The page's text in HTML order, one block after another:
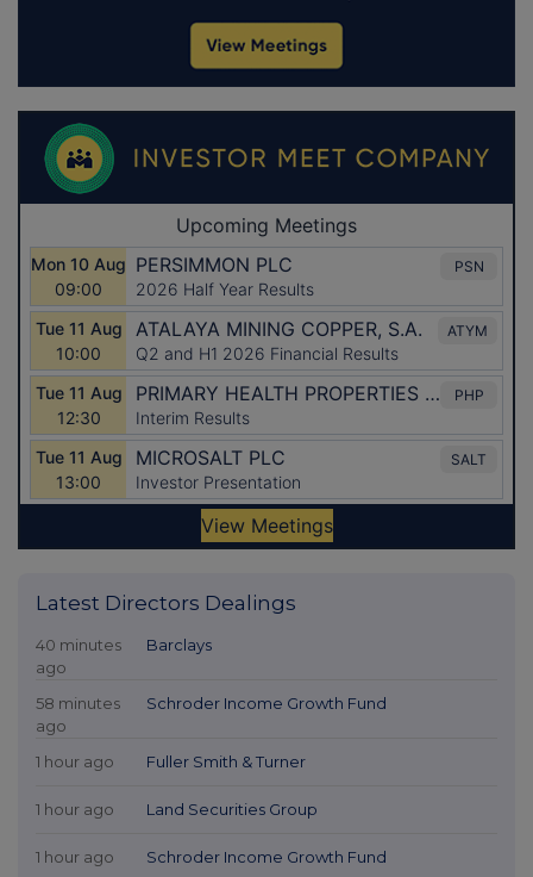
Latest Directors Dealings
40 minutes
ago
Barclays
58 minutes
ago
Schroder Income Growth Fund
1 hour ago Fuller Smith & Turner
1 hour ago Land Securities Group
1 hour ago Schroder Income Growth Fund